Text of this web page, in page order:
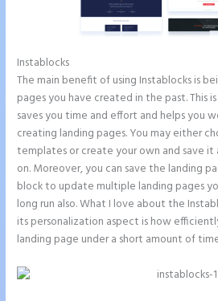
Instablocks
The main benefit of using Instablocks is
pages you have created in the past. This
saves you time and effort and helps you
creating landing pages. You may either
templates or create your own and save it
on. Moreover, you can save the landing
block to update multiple landing pages
long run also. What I love about the
its personalization aspect is how
landing page under a short amount of